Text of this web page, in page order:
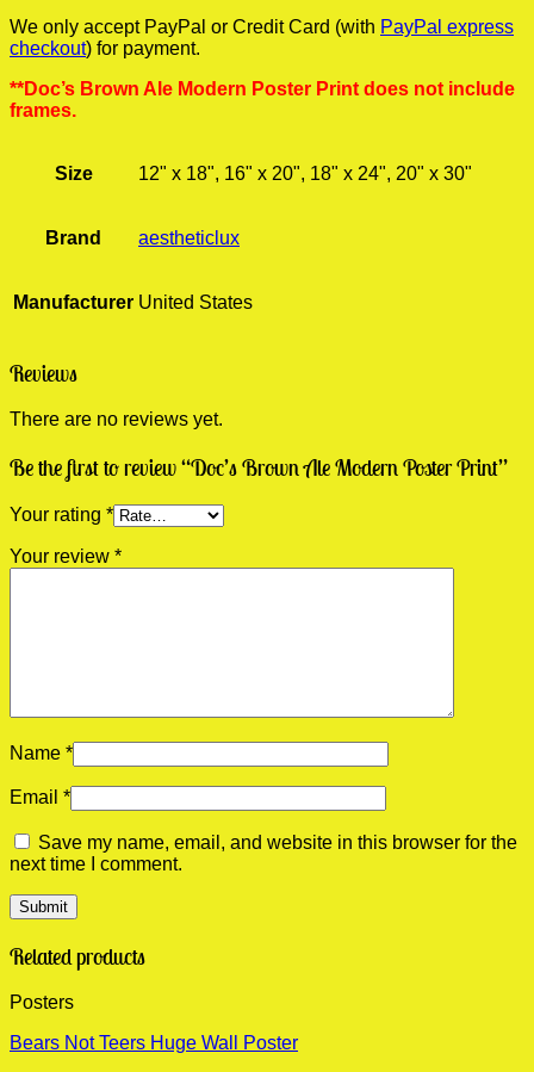
We only accept PayPal or Credit Card (with PayPal express
checkout) for payment.
**Doc’s Brown Ale Modern Poster Print does not include
frames.
Size 12" x 18", 16" x 20", 18" x 24", 20" x 30"
Brand aestheticlux
Manufacturer United States
Reviews
There are no reviews yet.
Be the first to review “Doc’s Brown Ale Modern Poster Print”
Your rating *
Your review *
Name *
Email *
Save my name, email, and website in this browser for the
next time I comment.
Related products
Posters
Bears Not Teers Huge Wall Poster